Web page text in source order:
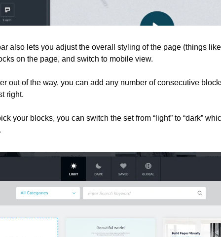
also lets you adjust the overall styling of the page (things
on the page, and switch to mobile view.
out of the way, you can add any number of consecutive
right.
your blocks, you can switch the set from “light” to “dark”